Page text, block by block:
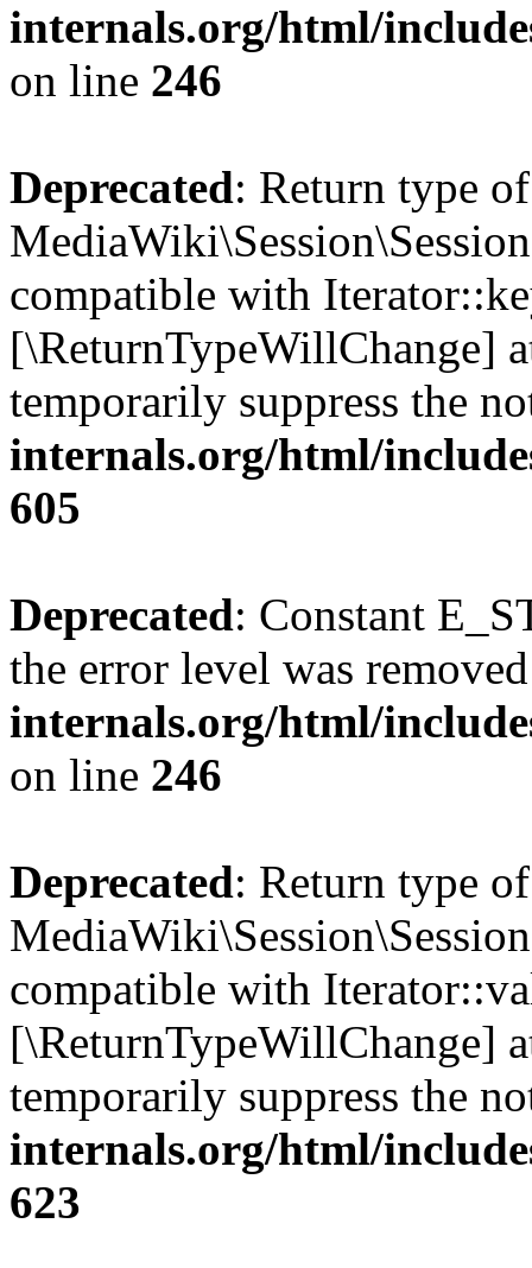
internals.org/html/
on line 246
Deprecated: Return type of
compatible with
[\ReturnTypeWillChange]
temporarily suppress the
internals.org/html/
605
Deprecated: Constant
the error level was
internals.org/html/
on line 246
Deprecated: Return type of
compatible with
[\ReturnTypeWillChange]
temporarily suppress the
internals.org/html/
623